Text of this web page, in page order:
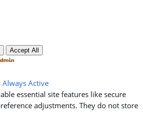
Accept All
Always Active
essential site features like secure
adjustments. They do not store